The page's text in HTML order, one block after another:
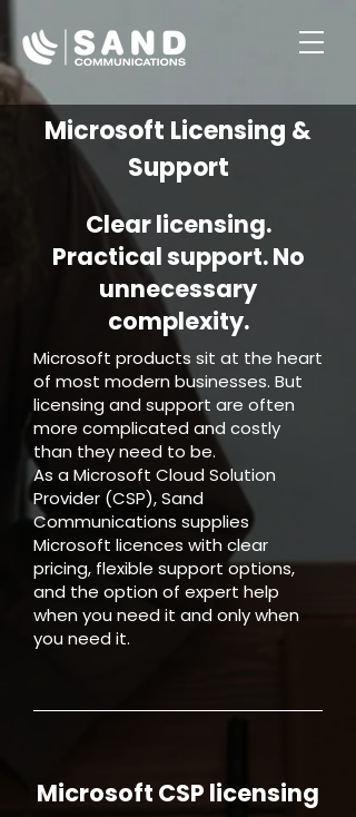
Button
Microsoft Licensing &
Support
Clear licensing.
Practical support. No
unnecessary
complexity.
Microsoft products sit at the heart
of most modern businesses. But
licensing and support are often
more complicated and costly
than they need to be.
As a Microsoft Cloud Solution
Provider (CSP), Sand
Communications supplies
Microsoft licences with clear
pricing, flexible support options,
and the option of expert help
when you need it and only when
you need it.
Microsoft CSP licensing